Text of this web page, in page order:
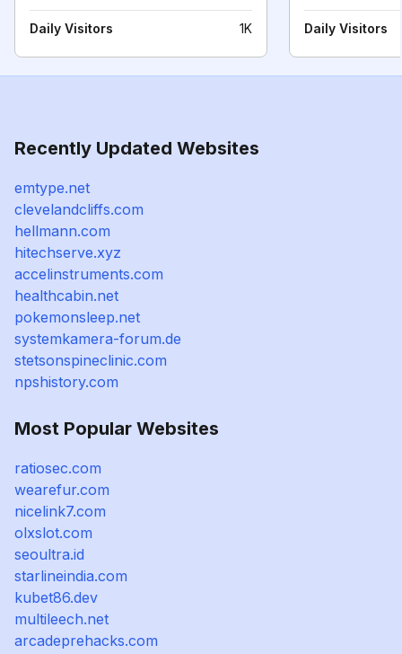
Daily Visitors 1K Daily Visitors
Recently Updated Websites
emtype.net
clevelandcliffs.com
hellmann.com
hitechserve.xyz
accelinstruments.com
healthcabin.net
pokemonsleep.net
systemkamera-forum.de
stetsonspineclinic.com
npshistory.com
Most Popular Websites
ratiosec.com
wearefur.com
nicelink7.com
olxslot.com
seoultra.id
starlineindia.com
kubet86.dev
multileech.net
arcadeprehacks.com